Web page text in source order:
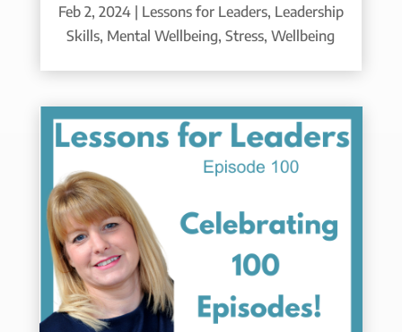
Feb 2, 2024| Lessons for Leaders, Leadership
Skills, Mental Wellbeing,Stress,Wellbeing